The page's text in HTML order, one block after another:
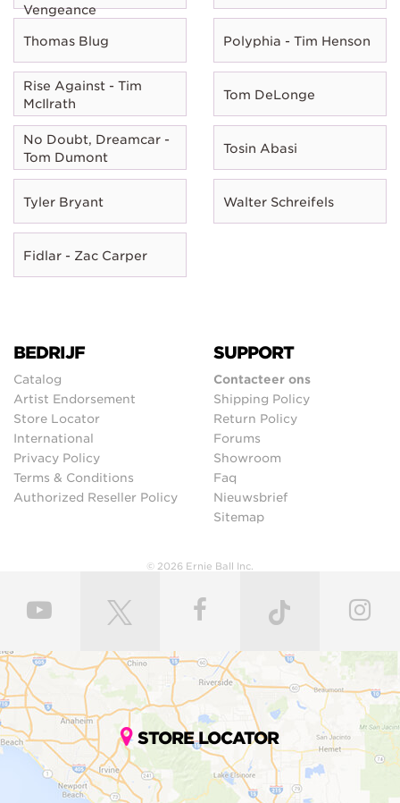
Vengeance
Thomas Blug Polyphia - Tim Henson
Rise Against - Tim
McIlrath
Tom DeLonge
No Doubt, Dreamcar -
Tom Dumont
Tosin Abasi
Tyler Bryant Walter Schreifels
Fidlar - Zac Carper
BEDRIJF
Catalog
Artist Endorsement
Store Locator
International
Privacy Policy
Terms & Conditions
Authorized Reseller Policy
SUPPORT
Contacteer ons
Shipping Policy
Return Policy
Forums
Showroom
Faq
Nieuwsbrief
Sitemap
© 2026 Ernie Ball Inc.
STORE LOCATOR